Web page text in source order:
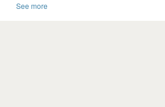
Floral Door Wreath-
See more